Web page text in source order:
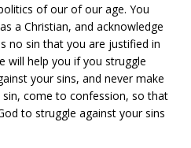
of our of our age. You
a Christian, and acknowledge
no sin that you are justified in
will help you if you struggle
your sins, and never make
come to confession, so that
to struggle against your sins